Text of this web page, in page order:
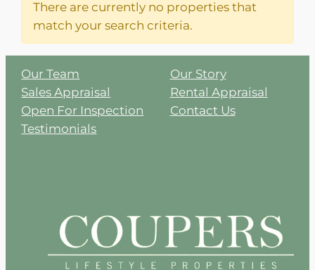
There are currently no properties that
match your search criteria.
Our Team
Sales Appraisal
Open For Inspection
Testimonials
Our Story
Rental Appraisal
Contact Us